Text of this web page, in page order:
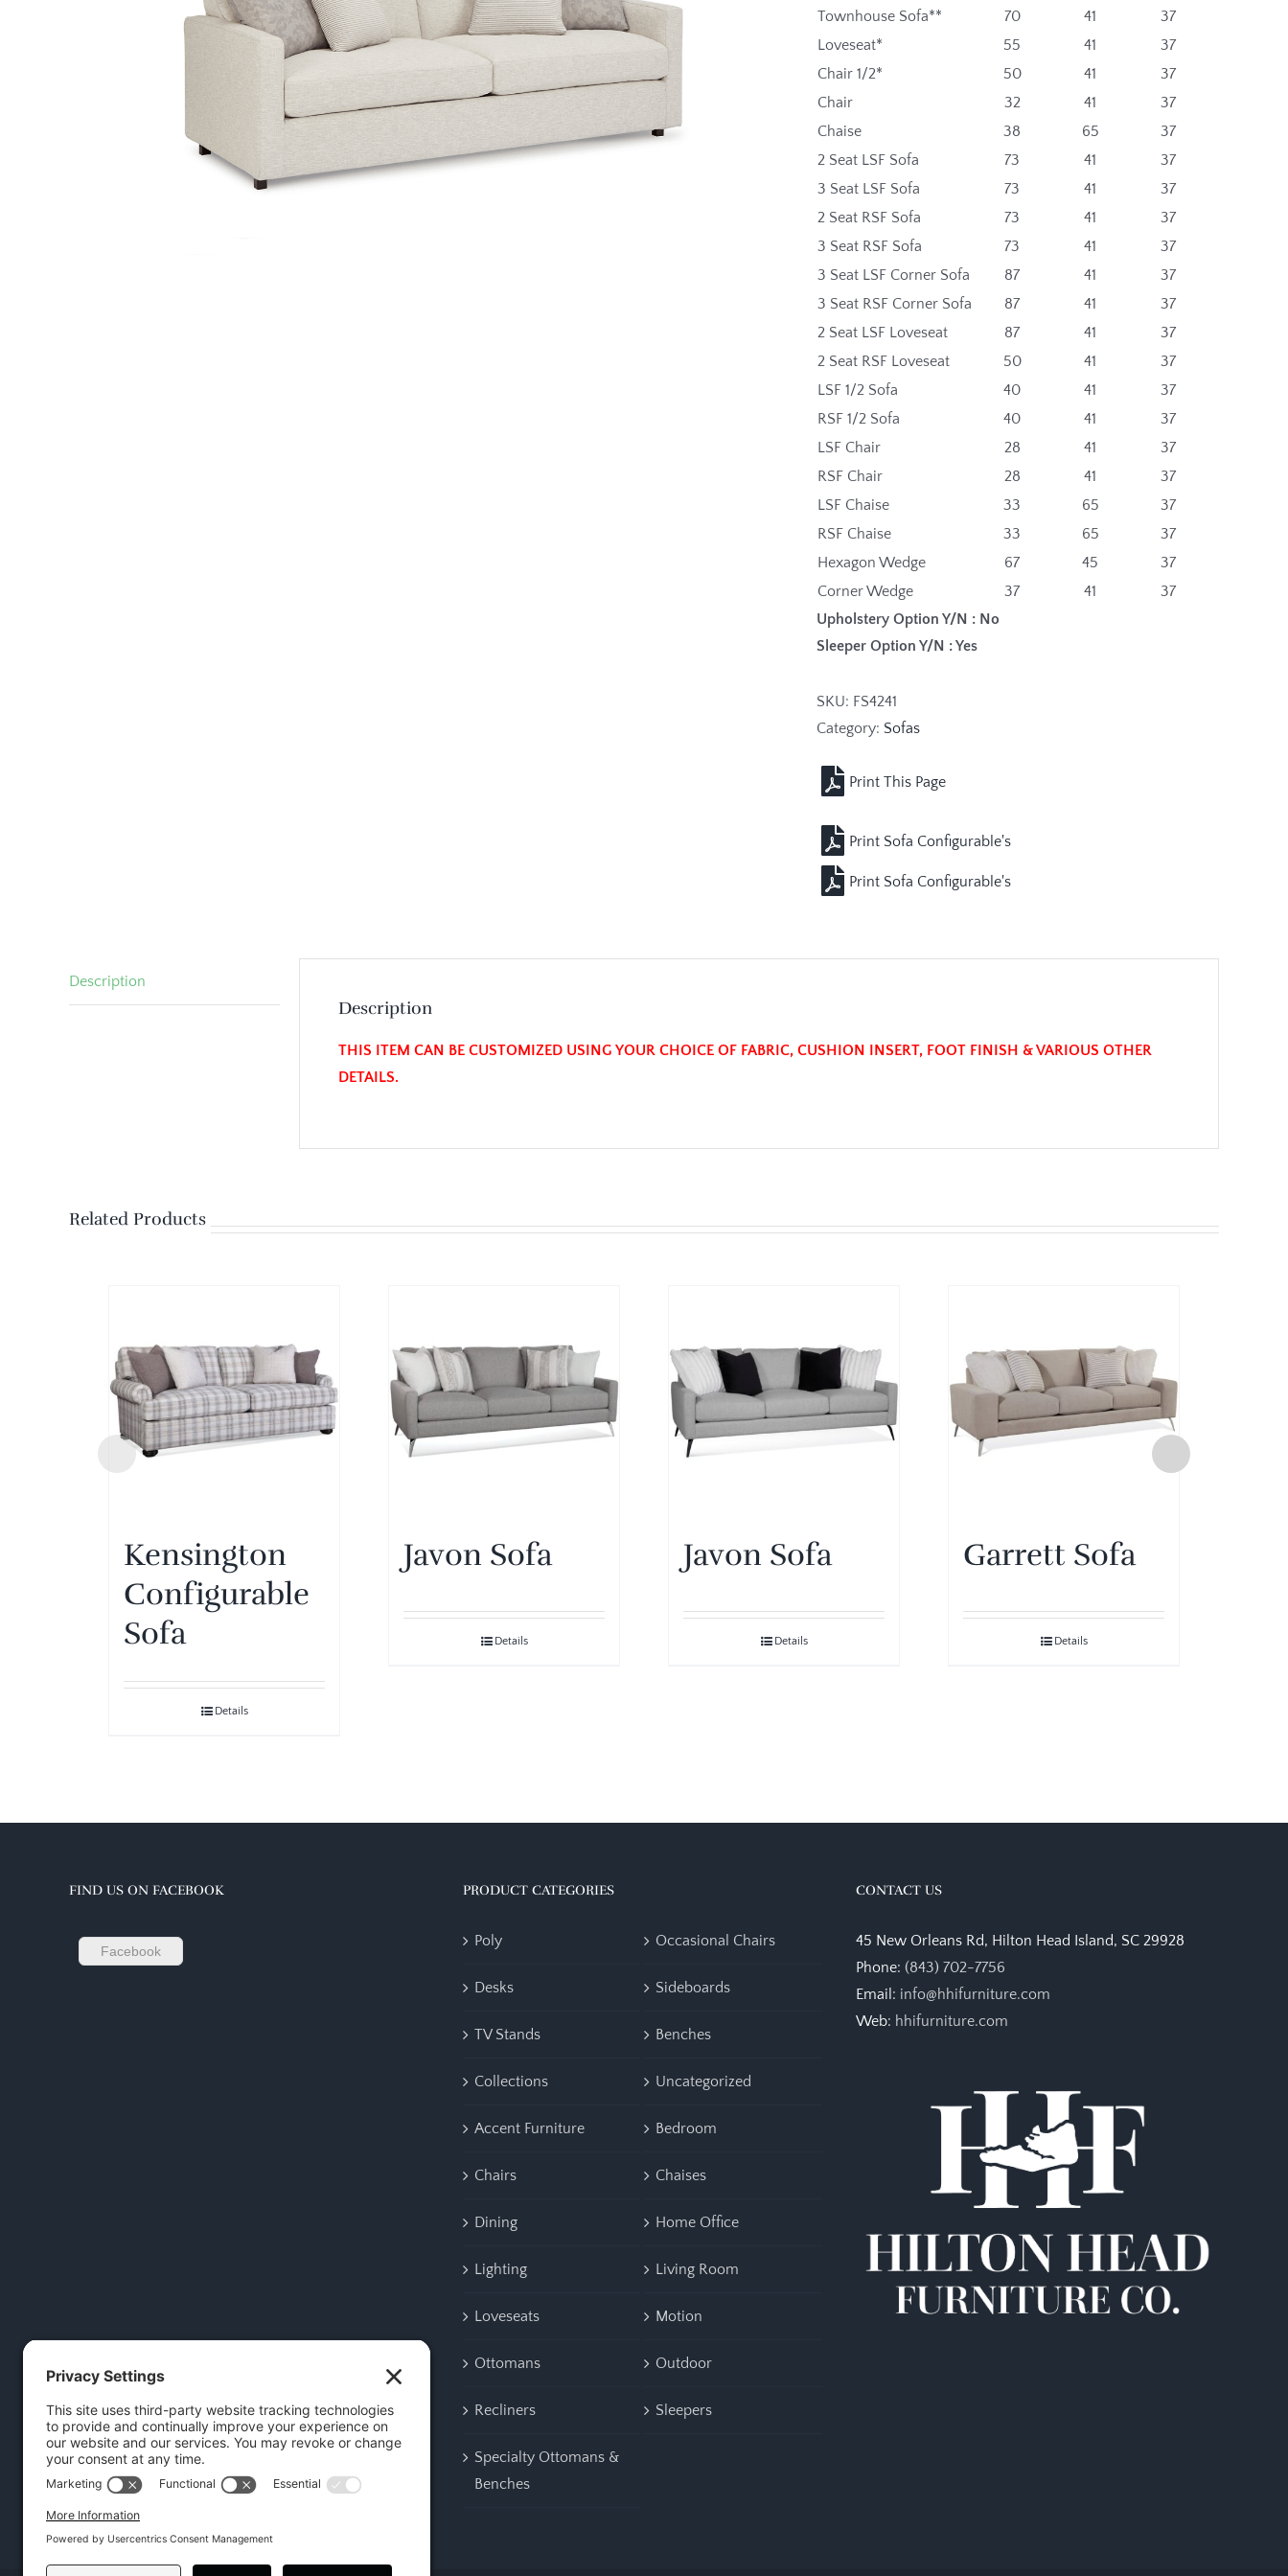
Townhouse Sofa**
70 41
37
Loveseat*
55 41
37
Chair 1/2*
50 41
37
Chair
32 41
37
Chaise
38 65
37
2 Seat LSF Sofa
73 41
37
3 Seat LSF Sofa
73 41
37
2 Seat RSF Sofa
73 41
37
3 Seat RSF Sofa
73 41
37
3 Seat LSF Corner Sofa
87 41
37
3 Seat RSF Corner Sofa
87 41
37
2 Seat LSF Loveseat
87 41
37
2 Seat RSF Loveseat
50 41
37
LSF 1/2 Sofa
40 41
37
RSF 1/2 Sofa
40 41
37
LSF Chair
28 41
37
RSF Chair
28 41
37
LSF Chaise
33 65
37
RSF Chaise
33 65
37
Hexagon Wedge
67 45
37
Corner Wedge
37 41
37
Upholstery Option Y/N : No
Sleeper Option Y/N : Yes
SKU: FS4241
Category: Sofas
Description
Description
THIS ITEM CAN BE CUSTOMIZED USING YOUR CHOICE OF FABRIC, CUSHION INSERT, FOOT FINISH & VARIOUS OTHER
DETAILS.
Related Products
Kensington
Configurable
Sofa
Details
Javon Sofa
Details
Javon Sofa
Details
Garrett Sofa
Details
FIND US ON FACEBOOK
Facebook
PRODUCT CATEGORIES
Poly Occasional Chairs
Desks Sideboards
TV Stands Benches
Collections Uncategorized
Accent Furniture Bedroom
Chairs Chaises
Dining Home Office
Lighting Living Room
Loveseats Motion
Ottomans Outdoor
Recliners Sleepers
Specialty Ottomans &
Benches
CONTACT US
45 New Orleans Rd, Hilton Head Island, SC 29928
Phone:(843) 702-7756
Email: info@hhifurniture.com
Web: hhifurniture.com